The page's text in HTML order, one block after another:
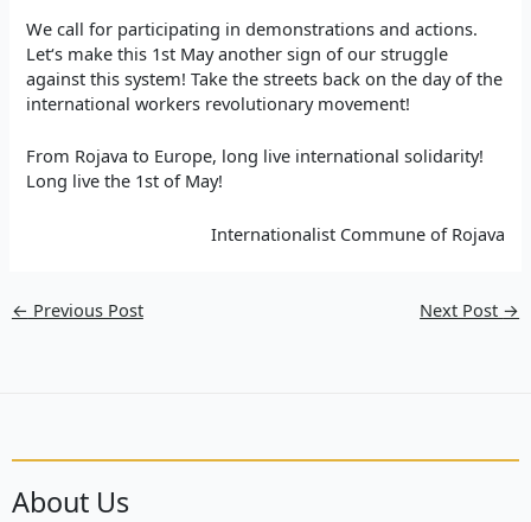
We call for participating in demonstrations and actions.
Let‘s make this 1st May another sign of our struggle
against this system! Take the streets back on the day of the
international workers revolutionary movement!
From Rojava to Europe, long live international solidarity!
Long live the 1st of May!
Internationalist Commune of Rojava
← Previous Post Next Post →
About Us